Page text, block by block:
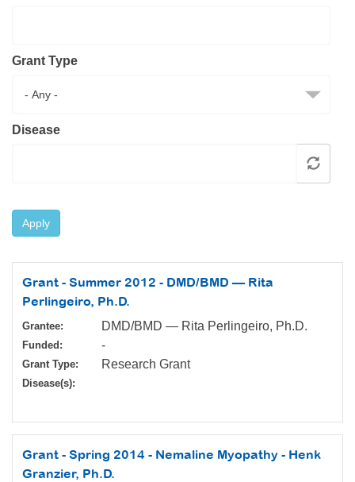
MDA Connect Video Appointments
Mentorship Program
Grant Type
Disease
Apply
Grant - Summer 2012 - DMD/BMD — Rita
Perlingeiro, Ph.D.
Grantee: DMD/BMD — Rita Perlingeiro, Ph.D.
Funded: -
Grant Type: Research Grant
Disease(s):
Grant - Spring 2014 - Nemaline Myopathy - Henk
Granzier, Ph.D.